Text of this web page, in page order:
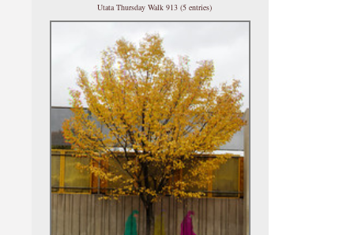
Utata Thursday Walk 913 (5 entries)